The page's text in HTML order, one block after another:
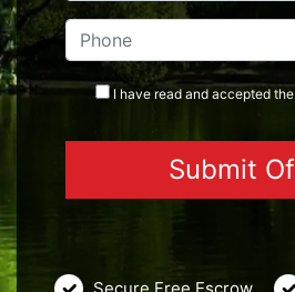
I have read and accepted the